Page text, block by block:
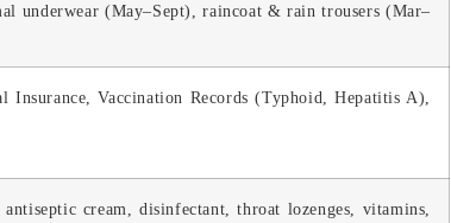
underwear (May–Sept), raincoat & rain trousers (Mar–
Vaccination Records (Typhoid, Hepatitis A),
cream, disinfectant, throat lozenges, vitamins,